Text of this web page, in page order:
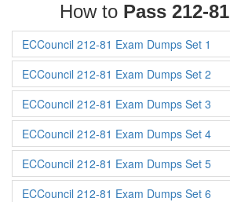
How to Pass 212-81
ECCouncil 212-81 Exam Dumps Set 1
ECCouncil 212-81 Exam Dumps Set 2
ECCouncil 212-81 Exam Dumps Set 3
ECCouncil 212-81 Exam Dumps Set 4
ECCouncil 212-81 Exam Dumps Set 5
ECCouncil 212-81 Exam Dumps Set 6